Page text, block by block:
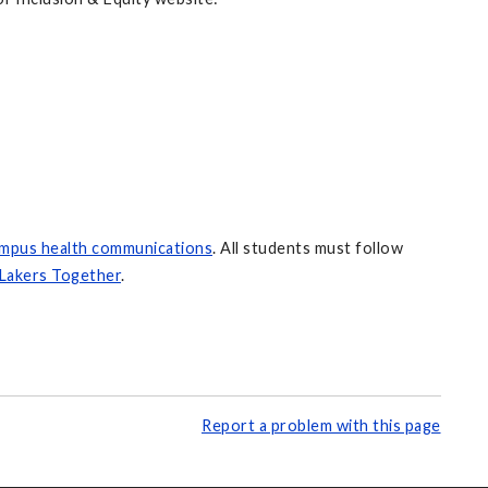
health communications. All students must follow
Lakers Together.
Report a problem with this page